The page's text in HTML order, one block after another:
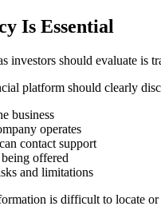
Is Essential
investors should evaluate is
platform should clearly
business
operates
contact support
offered
and limitations
is difficult to locate